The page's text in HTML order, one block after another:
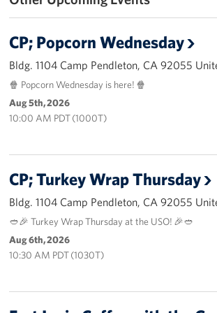
Ways to Support
Careers
LA Fleet Week
SF Fleet Week
Gifts In-Kind
Corporate Partnerships
About
CP; Popcorn Wednesday
Bldg. 1104 Camp Pendleton, CA 92055
🍿 Popcorn Wednesday is here! 🍿
Aug 5th, 2026
10:00 AM PDT (1000T)
CP; Turkey Wrap Thursday
Bldg. 1104 Camp Pendleton, CA 92055
🥙🎉 Turkey Wrap Thursday at the USO! 🎉🥙
Aug 6th, 2026
10:30 AM PDT (1030T)